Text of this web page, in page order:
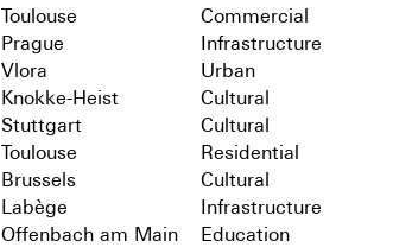
Toulouse Commercial
Prague Infrastructure
Vlora Urban
Knokke-Heist Cultural
Stuttgart Cultural
Toulouse Residential
Brussels Cultural
Labège Infrastructure
Offenbach am Main Education